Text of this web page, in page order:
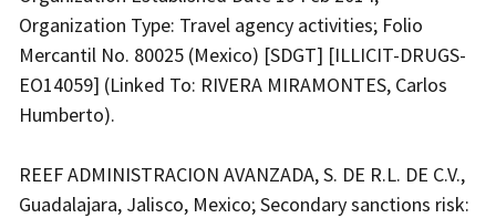
Organization Type: Travel agency activities; Folio
Mercantil No. 80025 (Mexico) [SDGT] [ILLICIT-DRUGS-
EO14059] (Linked To: RIVERA MIRAMONTES, Carlos
Humberto).
REEF ADMINISTRACION AVANZADA, S. DE R.L. DE C.V.,
Guadalajara, Jalisco, Mexico; Secondary sanctions risk: